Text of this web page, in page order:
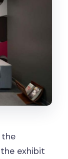
the
exhibit